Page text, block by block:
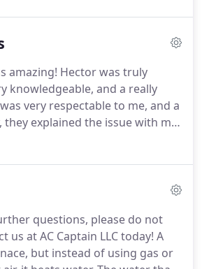
overall comfort by consistently
temperature throughout your
in Henderson.
amazing! Hector was truly
knowledgeable, and a really
very respectable to me, and a
they explained the issue with my
really understand what the
understanding &
a big difference.I had another
AC and the plan of action to
& it was overpriced.
questions, please do not
us at AC Captain LLC today! A
but instead of using gas or